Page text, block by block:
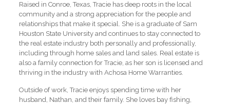
Raised in Conroe, Texas, Tracie has deep roots in the local
community and a strong appreciation for the people and
relationships that make it special. She is a graduate of Sam
Houston State University and continues to stay connected to
the real estate industry both personally and professionally,
including through home sales and land sales. Real estate is
also a family connection for Tracie, as her son is licensed and
thriving in the industry with Achosa Home Warranties.
Outside of work, Tracie enjoys spending time with her
husband, Nathan, and their family. She loves bay fishing,